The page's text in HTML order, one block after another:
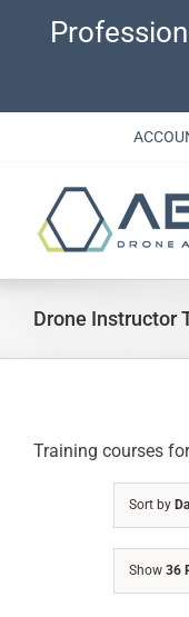
Drone Instructor
Training courses
Sort by
Show 36